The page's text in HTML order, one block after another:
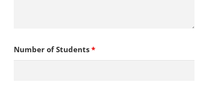
Number of Students *